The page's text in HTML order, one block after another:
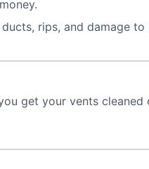
rips, and damage
get your vents cleaned